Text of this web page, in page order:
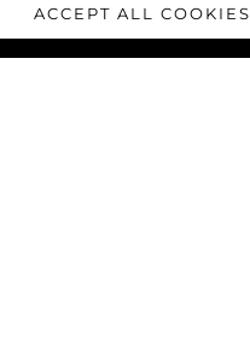
ACCEPT ALL COOKIES